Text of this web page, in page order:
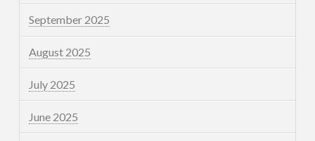
September 2025
August 2025
July 2025
June 2025